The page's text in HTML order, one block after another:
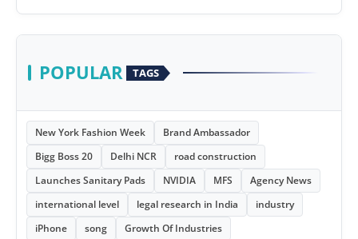
POPULAR TAGS
New York Fashion Week
Brand Ambassador
Bigg Boss 20
Delhi NCR
road construction
Launches Sanitary Pads
NVIDIA MFS
Agency News
international level
legal research in India
industry
iPhone
song
Growth Of Industries